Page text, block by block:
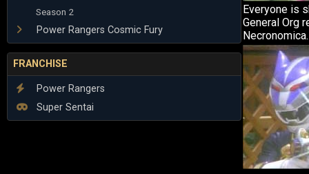
Season 2
Power Rangers Cosmic Fury
FRANCHISE
Power Rangers
Super Sentai
Everyone is
General Org
Necronomica.